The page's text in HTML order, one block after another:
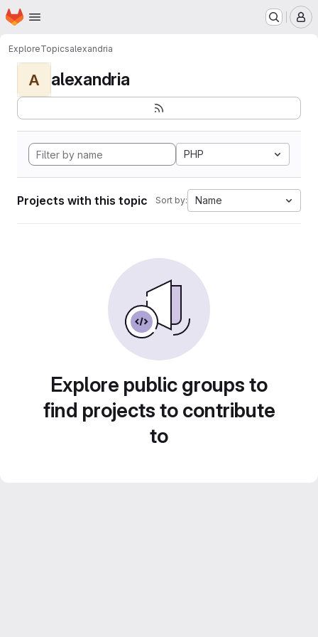
Skip to main content
Homepage
ExploreTopicsalexandria
A alexandria
PHP
Projects with this topic Sort by: Name
Explore public groups to
find projects to contribute
to